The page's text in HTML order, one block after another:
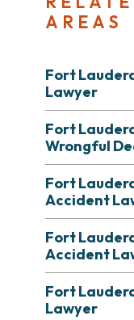
AREAS
Fort
Lawyer
Fort
Wrongful
Fort
Accident
Fort
Accident
Fort
Lawyer